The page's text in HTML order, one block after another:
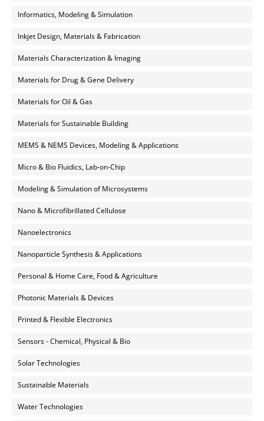
Informatics, Modeling & Simulation
Inkjet Design, Materials & Fabrication
Materials Characterization & Imaging
Materials for Drug & Gene Delivery
Materials for Oil & Gas
Materials for Sustainable Building
MEMS & NEMS Devices, Modeling & Applications
Micro & Bio Fluidics, Lab-on-Chip
Modeling & Simulation of Microsystems
Nano & Microfibrillated Cellulose
Nanoelectronics
Nanoparticle Synthesis & Applications
Personal & Home Care, Food & Agriculture
Photonic Materials & Devices
Printed & Flexible Electronics
Sensors - Chemical, Physical & Bio
Solar Technologies
Sustainable Materials
Water Technologies